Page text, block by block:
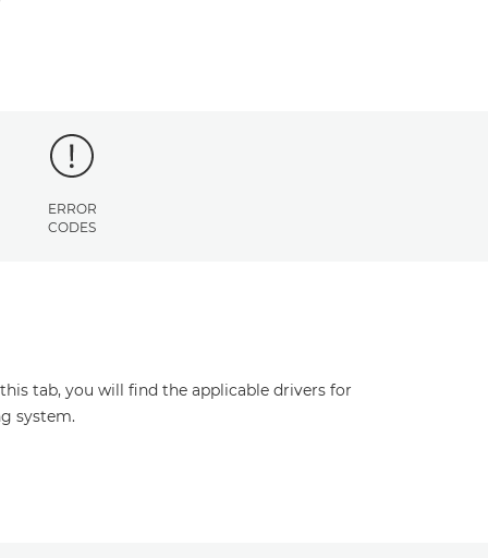
ERROR
CODES
tab, you will find the applicable drivers for
system.